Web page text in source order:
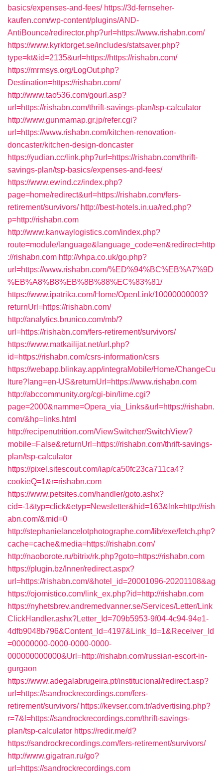
basics/expenses-and-fees/ https://3d-fernseher-
kaufen.com/wp-content/plugins/AND-
AntiBounce/redirector.php?url=https://www.rishabn.com/
https://www.kyrktorget.se/includes/statsaver.php?
type=kt&id=2135&url=https://https://rishabn.com/
https://mrmsys.org/LogOut.php?
Destination=https://rishabn.com/
http://www.tao536.com/gourl.asp?
url=https://rishabn.com/thrift-savings-plan/tsp-calculator
http://www.gunmamap.gr.jp/refer.cgi?
url=https://www.rishabn.com/kitchen-renovation-
doncaster/kitchen-design-doncaster
https://yudian.cc/link.php?url=https://rishabn.com/thrift-
savings-plan/tsp-basics/expenses-and-fees/
https://www.ewind.cz/index.php?
page=home/redirect&url=https://rishabn.com/fers-
retirement/survivors/ http://best-hotels.in.ua/red.php?
p=http://rishabn.com
http://www.kanwaylogistics.com/index.php?
route=module/language&language_code=en&redirect=http
://rishabn.com http://vhpa.co.uk/go.php?
url=https://www.rishabn.com/%ED%94%BC%EB%A7%9D
%EB%A8%B8%EB%8B%88%EC%83%81/
https://www.ipatrika.com/Home/OpenLink/10000000003?
returnUrl=https://rishabn.com/
http://analytics.brunico.com/mb/?
url=https://rishabn.com/fers-retirement/survivors/
https://www.matkailijat.net/url.php?
id=https://rishabn.com/csrs-information/csrs
https://webapp.blinkay.app/integraMobile/Home/ChangeCu
lture?lang=en-US&returnUrl=https://www.rishabn.com
http://abccommunity.org/cgi-bin/lime.cgi?
page=2000&namme=Opera_via_Links&url=https://rishabn.
com/&hp=links.html
http://recipenutrition.com/ViewSwitcher/SwitchView?
mobile=False&returnUrl=https://rishabn.com/thrift-savings-
plan/tsp-calculator
https://pixel.sitescout.com/iap/ca50fc23ca711ca4?
cookieQ=1&r=rishabn.com
https://www.petsites.com/handler/goto.ashx?
cid=-1&typ=click&etyp=Newsletter&hid=163&lnk=http://rish
abn.com/&mid=0
http://stephanielancelotphotographe.com/lib/exe/fetch.php?
cache=cache&media=https://rishabn.com/
http://naoborote.ru/bitrix/rk.php?goto=https://rishabn.com
https://plugin.bz/Inner/redirect.aspx?
url=https://rishabn.com/&hotel_id=20001096-20201108&ag
https://ojomistico.com/link_ex.php?id=http://rishabn.com
https://nyhetsbrev.andremedvanner.se/Services/Letter/Link
ClickHandler.ashx?Letter_Id=709b5953-9f04-4c94-94e1-
4dfb9048b796&Content_Id=4197&Link_Id=1&Receiver_Id
=00000000-0000-0000-0000-
000000000000&Url=http://rishabn.com/russian-escort-in-
gurgaon
https://www.adegalabrugeira.pt/institucional/redirect.asp?
url=https://sandrockrecordings.com/fers-
retirement/survivors/ https://kevser.com.tr/advertising.php?
r=7&l=https://sandrockrecordings.com/thrift-savings-
plan/tsp-calculator https://redir.me/d?
https://sandrockrecordings.com/fers-retirement/survivors/
http://www.gigatran.ru/go?
url=https://sandrockrecordings.com